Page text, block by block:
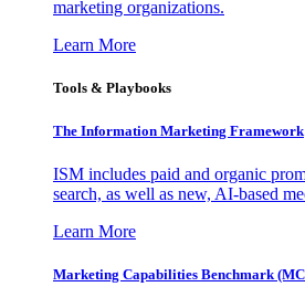
marketing organizations.
Learn More
Tools & Playbooks
The Information Marketing Framework
ISM includes paid and organic
search, as well as new, AI-based
Learn More
Marketing Capabilities Benchmark